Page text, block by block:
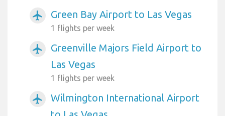
airplanemode_active Green Bay Airport to Las Vegas
1 flights per week
airplanemode_active
Greenville Majors Field Airport to
Las Vegas
1 flights per week
airplanemode_active
Wilmington International Airport